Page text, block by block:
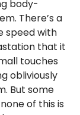
body-
There’s a
speed with
that it
touches
obliviously
But some
of this is